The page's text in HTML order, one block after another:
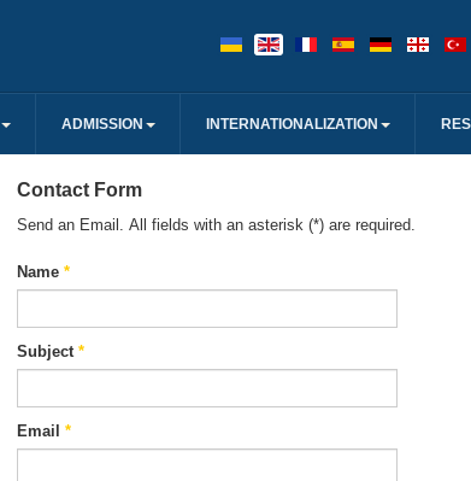
ADMISSION INTERNATIONALIZATION
Contact Form
Send an Email. All fields with an asterisk (*) are required.
Name*
Subject*
Email *